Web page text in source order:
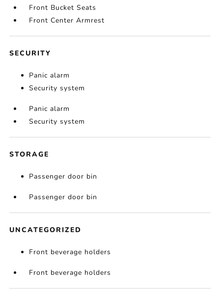
Front Bucket Seats
Front Center Armrest
SECURITY
Panic alarm
Security system
Panic alarm
Security system
STORAGE
Passenger door bin
Passenger door bin
UNCATEGORIZED
Front beverage holders
Front beverage holders